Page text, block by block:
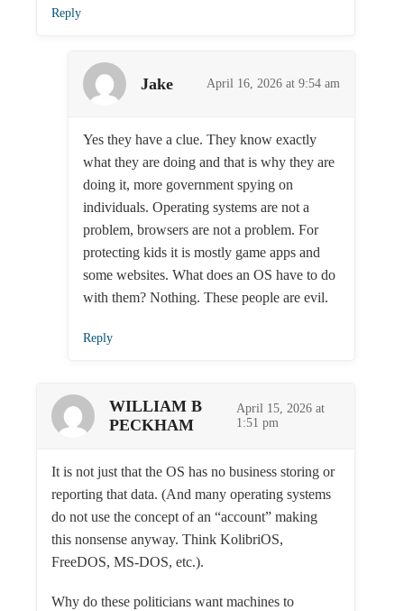
Reply
Jake April 16, 2026 at 9:54 am
Yes they have a clue. They know exactly
what they are doing and that is why they are
doing it, more government spying on
individuals. Operating systems are not a
problem, browsers are not a problem. For
protecting kids it is mostly game apps and
some websites. What does an OS have to do
with them? Nothing. These people are evil.
Reply
WILLIAM B
PECKHAM
April 15, 2026 at
1:51 pm
It is not just that the OS has no business storing or
reporting that data. (And many operating systems
do not use the concept of an “account” making
this nonsense anyway. Think KolibriOS,
FreeDOS, MS-DOS, etc.).
Why do these politicians want machines to